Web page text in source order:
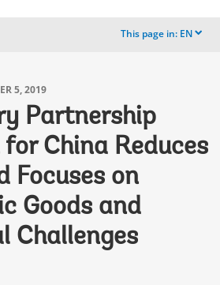
This page in: EN dropdown
5, 2019
Partnership
China Reduces
Focuses on
Goods and
Challenges